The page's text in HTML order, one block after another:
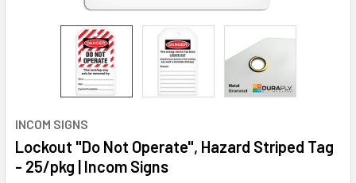
INCOM SIGNS
Lockout "Do Not Operate", Hazard Striped Tag
- 25/pkg | Incom Signs